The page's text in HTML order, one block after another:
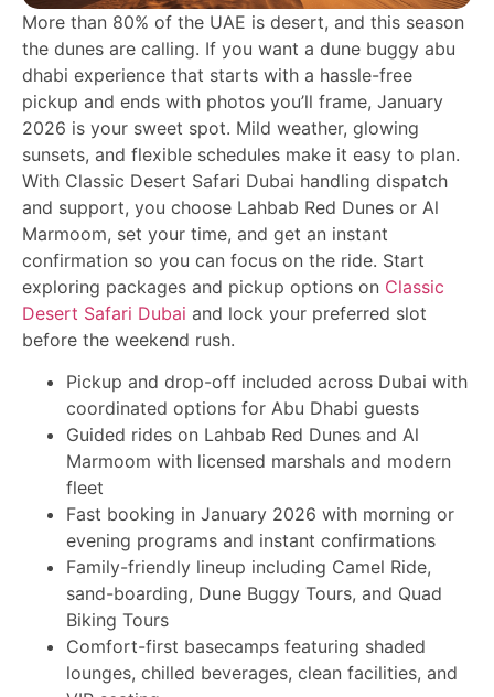
More than 80% of the UAE is desert, and this season
the dunes are calling. If you want a dune buggy abu
dhabi experience that starts with a hassle-free
pickup and ends with photos you’ll frame, January
2026 is your sweet spot. Mild weather, glowing
sunsets, and flexible schedules make it easy to plan.
With Classic Desert Safari Dubai handling dispatch
and support, you choose Lahbab Red Dunes or Al
Marmoom, set your time, and get an instant
confirmation so you can focus on the ride. Start
exploring packages and pickup options on Classic
Desert Safari Dubai and lock your preferred slot
before the weekend rush.
Pickup and drop-off included across Dubai with
coordinated options for Abu Dhabi guests
Guided rides on Lahbab Red Dunes and Al
Marmoom with licensed marshals and modern
fleet
Fast booking in January 2026 with morning or
evening programs and instant confirmations
Family-friendly lineup including Camel Ride,
sand-boarding, Dune Buggy Tours, and Quad
Biking Tours
Comfort-first basecamps featuring shaded
lounges, chilled beverages, clean facilities, and